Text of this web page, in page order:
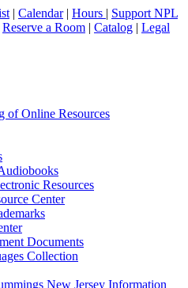
| Calendar| Hours | Support NPL
Reserve a Room | Catalog | Legal
of Online Resources
Resources
Center
Documents
Collection
New Jersey Information